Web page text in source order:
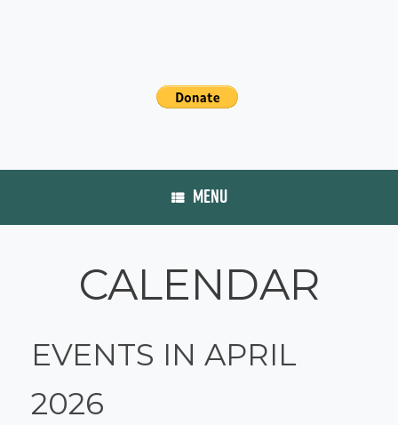
MENU
CALENDAR
EVENTS IN APRIL
2026